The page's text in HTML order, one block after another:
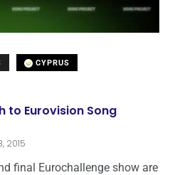
CYPRUS
to Eurovision Song
2015
final Eurochallenge show are